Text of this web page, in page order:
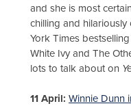
and she is most
chilling and
York Times
White Ivy and The
lots to talk about on
11 April: Winnie Dunn